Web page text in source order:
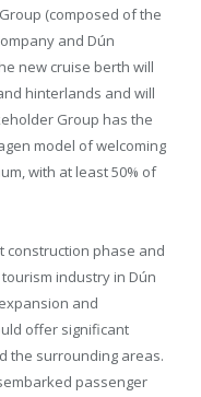
(composed of the
and Dún
new cruise berth will
hinterlands and will
Group has the
model of welcoming
with at least 50% of
construction phase and
industry in Dún
and
offer significant
the surrounding areas.
passenger